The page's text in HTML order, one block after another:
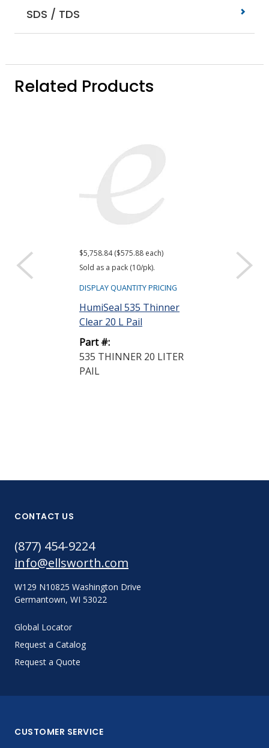
SDS / TDS
Related Products
$5,758.84 ($575.88 each)
Sold as a pack (10/pk).
DISPLAY QUANTITY PRICING
HumiSeal 535 Thinner
Clear 20 L Pail
Part #:
535 THINNER 20 LITER
PAIL
DISPLAY
CONTACT US
(877) 454-9224
info@ellsworth.com
W129 N10825 Washington Drive
Germantown, WI 53022
Global Locator
Request a Catalog
Request a Quote
CUSTOMER SERVICE